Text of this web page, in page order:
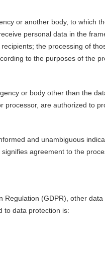
or another body, to which
personal data in the
the processing of
to the purposes of the
or body other than the
are authorized to
and unambiguous
agreement to the
(GDPR), other
to data protection is: